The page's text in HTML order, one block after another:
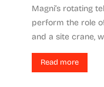
Magni’s rotating
perform the role
and a site crane,
Read more